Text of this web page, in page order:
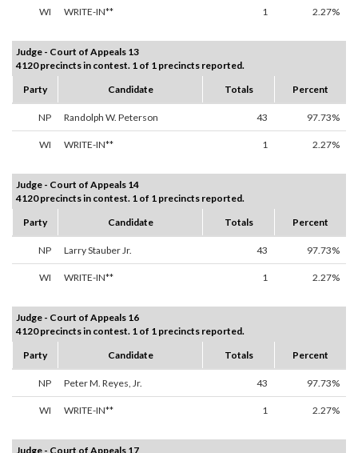
WI WRITE-IN** 1 2.27%
Judge - Court of Appeals 13
4120 precincts in contest. 1 of 1 precincts reported.
Party
Candidate Totals Percent
NP Randolph W. Peterson 43 97.73%
WI WRITE-IN** 1 2.27%
Judge - Court of Appeals 14
4120 precincts in contest. 1 of 1 precincts reported.
Party
Candidate Totals Percent
NP Larry Stauber Jr. 43 97.73%
WI WRITE-IN** 1 2.27%
Judge - Court of Appeals 16
4120 precincts in contest. 1 of 1 precincts reported.
Party
Candidate Totals Percent
NP Peter M. Reyes, Jr. 43 97.73%
WI WRITE-IN** 1 2.27%
Judge - Court of Appeals 17